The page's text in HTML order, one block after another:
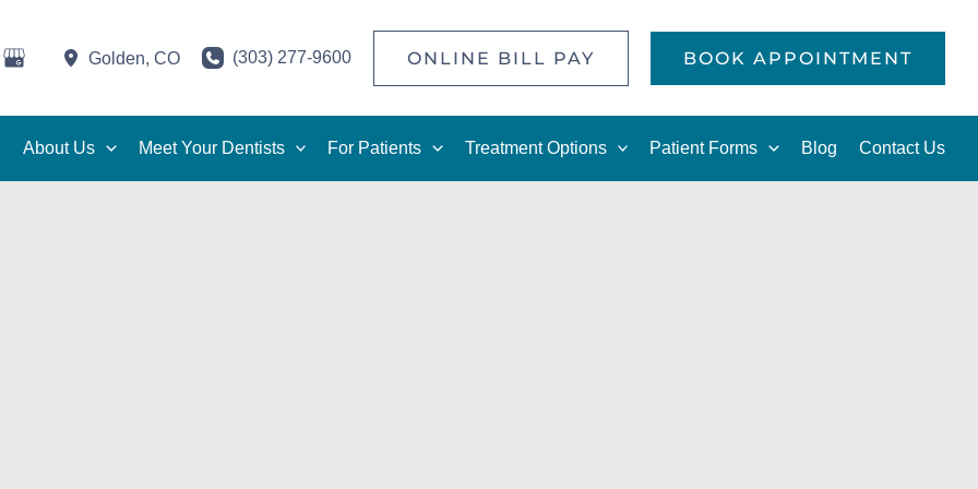
Golden, CO (303) 277-9600 ONLINE BILL PAY BOOK APPOINTMENT
About Us Meet Your Dentists For Patients Treatment Options Patient Forms Blog Contact Us